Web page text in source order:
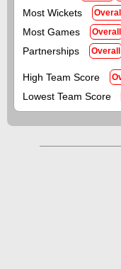
Most Wickets Overall
Most Games Overall
Partnerships Overall
High Team Score
Lowest Team Score